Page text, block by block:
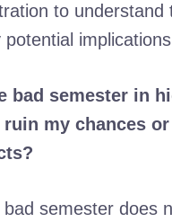
to understand
potential
bad semester in
ruin my chances
bad semester does